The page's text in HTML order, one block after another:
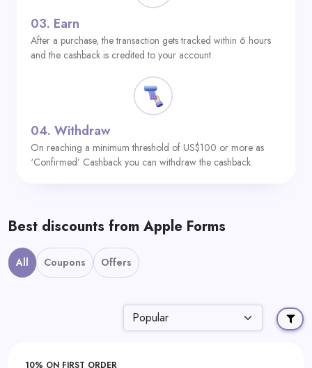
03. Earn
After a purchase, the transaction gets tracked within 6 hours
and the cashback is credited to your account.
04. Withdraw
On reaching a minimum threshold of US$100 or more as
‘Confirmed’ Cashback you can withdraw the cashback.
Best discounts from Apple Forms
All Coupons Offers
10% ON FIRST ORDER